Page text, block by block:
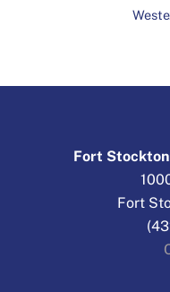
Fort Stockton
Fort